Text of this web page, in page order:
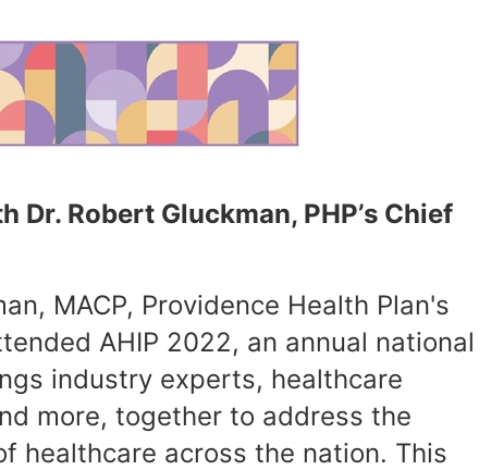
Dr. Robert Gluckman, PHP’s Chief
MACP, Providence Health Plan's
AHIP 2022, an annual national
industry experts, healthcare
more, together to address the
healthcare across the nation. This